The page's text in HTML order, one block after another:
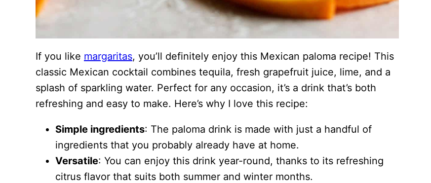
If you like margaritas, you’ll definitely enjoy this Mexican paloma recipe! This
classic Mexican cocktail combines tequila, fresh grapefruit juice, lime, and a
splash of sparkling water. Perfect for any occasion, it’s a drink that’s both
refreshing and easy to make. Here’s why I love this recipe:
Simple ingredients: The paloma drink is made with just a handful of
ingredients that you probably already have at home.
Versatile: You can enjoy this drink year-round, thanks to its refreshing
citrus flavor that suits both summer and winter months.